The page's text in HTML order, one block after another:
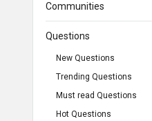
Communities
Questions
New Questions
Trending Questions
Must read Questions
Hot Questions